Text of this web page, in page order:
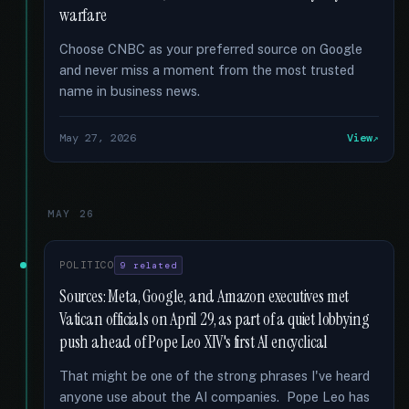
warfare
Choose CNBC as your preferred source on Google
and never miss a moment from the most trusted
name in business news.
May 27, 2026 View
MAY 26
POLITICO 9 related
Sources: Meta, Google, and Amazon executives met
Vatican officials on April 29, as part of a quiet lobbying
push ahead of Pope Leo XIV's first AI encyclical
That might be one of the strong phrases I've heard
anyone use about the AI companies. Pope Leo has